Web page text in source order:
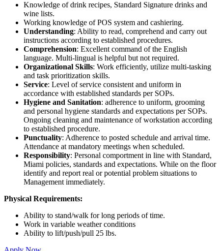
Knowledge of drink recipes, Standard Signature drinks and
wine lists.
Working knowledge of POS system and cashiering.
Understanding: Ability to read, comprehend and carry out
instructions according to established procedures.
Comprehension: Excellent command of the English
language. Multi-lingual is helpful but not required.
Organizational Skills: Work efficiently, utilize multi-tasking
and task prioritization skills.
Service: Level of service consistent and uniform in
accordance with established standards per SOPs.
Hygiene and Sanitation: adherence to uniform, grooming
and personal hygiene standards and expectations per SOPs.
Ongoing cleaning and maintenance of workstation according
to established procedure.
Punctuality: Adherence to posted schedule and arrival time.
Attendance at mandatory meetings when scheduled.
Responsibility: Personal comportment in line with Standard,
Miami policies, standards and expectations. While on the floor
identify and report real or potential problem situations to
Management immediately.
Physical Requirements:
Ability to stand/walk for long periods of time.
Work in variable weather conditions
Ability to lift/push/pull 25 lbs.